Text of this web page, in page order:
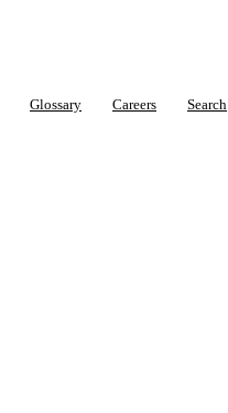
Glossary Careers Search